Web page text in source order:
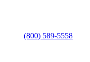
(800) 589-5558